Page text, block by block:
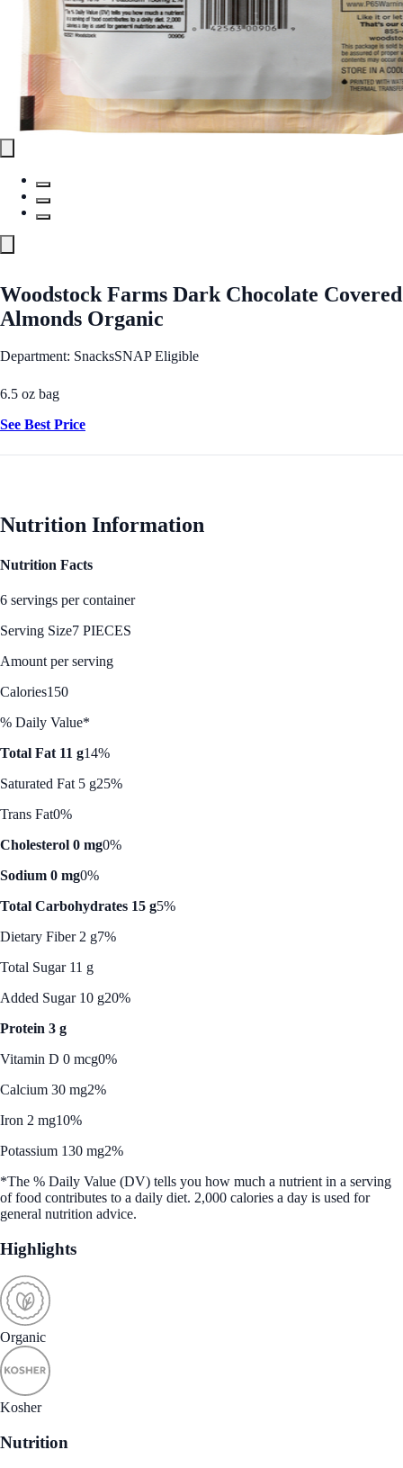
Woodstock Farms Dark Chocolate Covered
Almonds Organic
Department: SnacksSNAP Eligible
6.5 oz bag
See Best Price
Nutrition Information
Nutrition Facts
6 servings per container
Serving Size7 PIECES
Amount per serving
Calories150
% Daily Value*
Total Fat 11 g14%
Saturated Fat 5 g25%
Trans Fat0%
Cholesterol 0 mg0%
Sodium 0 mg0%
Total Carbohydrates 15 g5%
Dietary Fiber 2 g7%
Total Sugar 11 g
Added Sugar 10 g20%
Protein 3 g
Vitamin D 0 mcg0%
Calcium 30 mg2%
Iron 2 mg10%
Potassium 130 mg2%
*The % Daily Value (DV) tells you how much a nutrient in a serving
of food contributes to a daily diet. 2,000 calories a day is used for
general nutrition advice.
Highlights
Organic
Kosher
Nutrition